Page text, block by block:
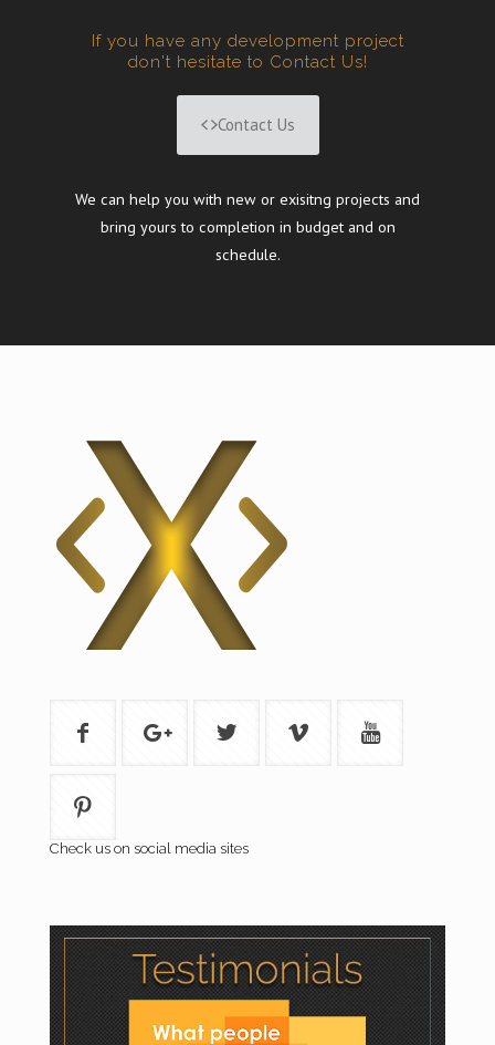
If you have any development project
don't hesitate to Contact Us!
Contact Us
We can help you with new or exisitng projects and
bring yours to completion in budget and on
schedule.
Check us on social media sites